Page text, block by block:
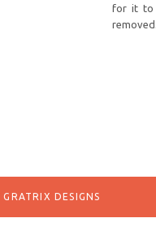
for it to
removed.
GRATRIX DESIGNS